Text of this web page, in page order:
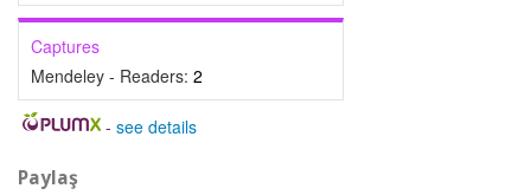
Captures
Mendeley - Readers: 2
- see details
Paylaş